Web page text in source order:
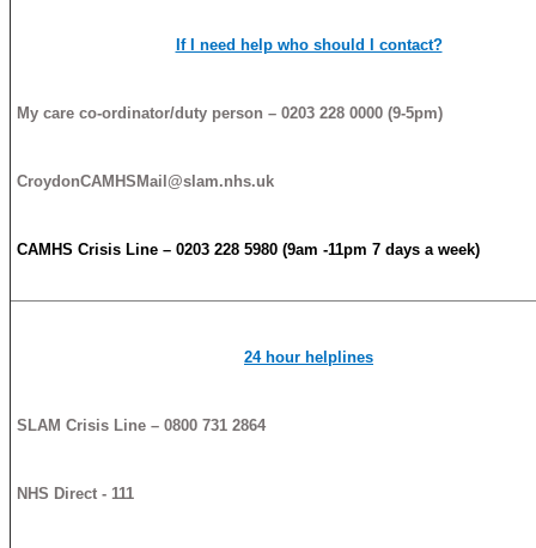
If I need help who should I contact?
My care co-ordinator/duty person – 0203 228 0000 (9-5pm)
CroydonCAMHSMail@slam.nhs.uk
CAMHS Crisis Line – 0203 228 5980 (9am -11pm 7 days a week)
24 hour helplines
SLAM Crisis Line – 0800 731 2864
NHS Direct - 111